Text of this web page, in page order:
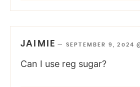
JAIMIE — SEPTEMBER 9, 2024
Can I use reg sugar?